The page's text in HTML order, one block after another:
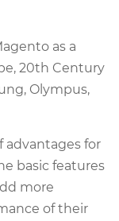
as a
20th Century
Olympus,
advantages for
basic features
more
of their